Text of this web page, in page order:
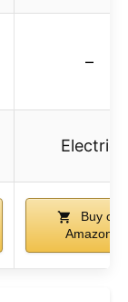
–
Electric
Buy on
Amazon